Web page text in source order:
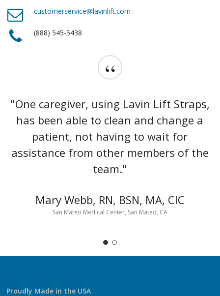
customerservice@lavinlift.com
(888) 545-5438
“
"One caregiver, using Lavin Lift Straps,
has been able to clean and change a
patient, not having to wait for
assistance from other members of the
team."
Mary Webb, RN, BSN, MA, CIC
San Mateo Medical Center, San Mateo, CA
Proudly Made in the USA